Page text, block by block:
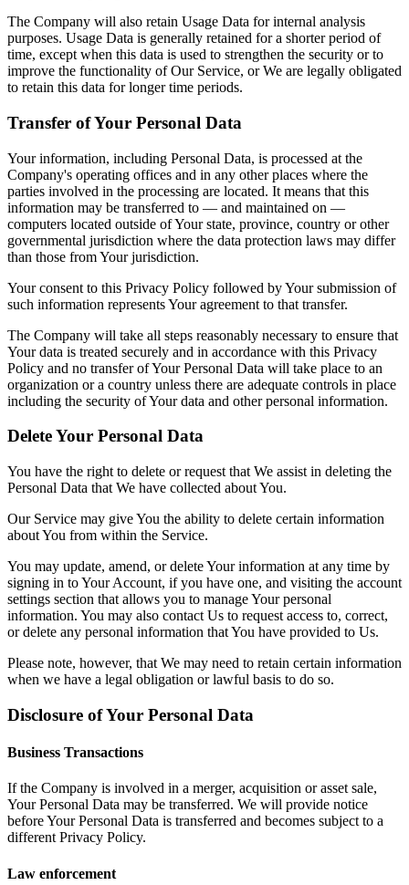
The Company will also retain Usage Data for internal analysis
purposes. Usage Data is generally retained for a shorter period of
time, except when this data is used to strengthen the security or to
improve the functionality of Our Service, or We are legally obligated
to retain this data for longer time periods.
Transfer of Your Personal Data
Your information, including Personal Data, is processed at the
Company's operating offices and in any other places where the
parties involved in the processing are located. It means that this
information may be transferred to — and maintained on —
computers located outside of Your state, province, country or other
governmental jurisdiction where the data protection laws may differ
than those from Your jurisdiction.
Your consent to this Privacy Policy followed by Your submission of
such information represents Your agreement to that transfer.
The Company will take all steps reasonably necessary to ensure that
Your data is treated securely and in accordance with this Privacy
Policy and no transfer of Your Personal Data will take place to an
organization or a country unless there are adequate controls in place
including the security of Your data and other personal information.
Delete Your Personal Data
You have the right to delete or request that We assist in deleting the
Personal Data that We have collected about You.
Our Service may give You the ability to delete certain information
about You from within the Service.
You may update, amend, or delete Your information at any time by
signing in to Your Account, if you have one, and visiting the account
settings section that allows you to manage Your personal
information. You may also contact Us to request access to, correct,
or delete any personal information that You have provided to Us.
Please note, however, that We may need to retain certain information
when we have a legal obligation or lawful basis to do so.
Disclosure of Your Personal Data
Business Transactions
If the Company is involved in a merger, acquisition or asset sale,
Your Personal Data may be transferred. We will provide notice
before Your Personal Data is transferred and becomes subject to a
different Privacy Policy.
Law enforcement